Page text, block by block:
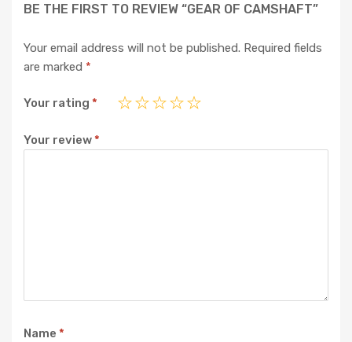
BE THE FIRST TO REVIEW “GEAR OF CAMSHAFT”
Your email address will not be published. Required fields
are marked *
Your rating *
Your review*
Name *